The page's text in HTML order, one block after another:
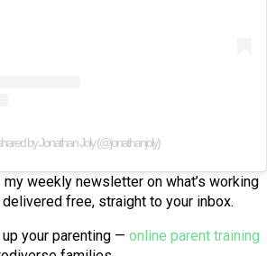
by Jonathan Joly (@jonathanjoly)
weekly newsletter on what’s working
free, straight to your inbox.
your parenting — online parent training